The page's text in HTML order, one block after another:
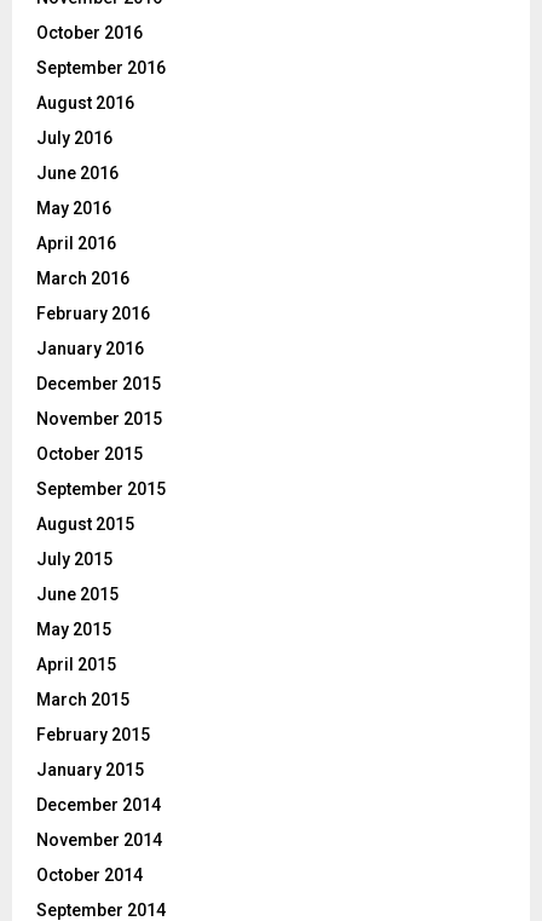
October 2016
September 2016
August 2016
July 2016
June 2016
May 2016
April 2016
March 2016
February 2016
January 2016
December 2015
November 2015
October 2015
September 2015
August 2015
July 2015
June 2015
May 2015
April 2015
March 2015
February 2015
January 2015
December 2014
November 2014
October 2014
September 2014